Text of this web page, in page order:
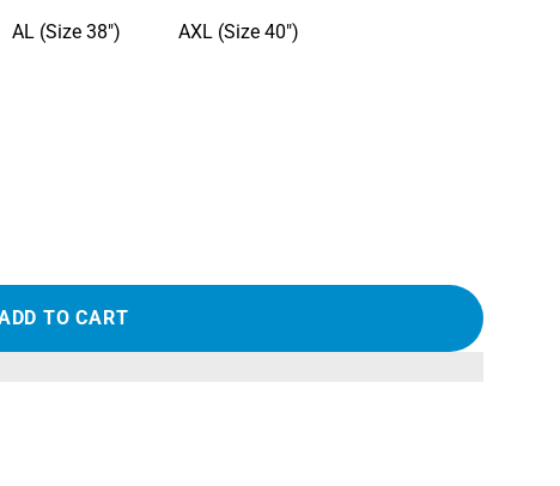
AL (Size 38") AXL (Size 40")
TO CART